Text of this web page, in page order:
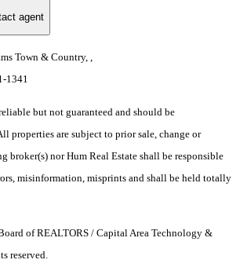
agent
Town & Country, ,
1341
but not guaranteed and should be
properties are subject to prior sale, change or
broker(s) nor Hum Real Estate shall be responsible
misinformation, misprints and shall be held totally
of REALTORS / Capital Area Technology &
reserved.